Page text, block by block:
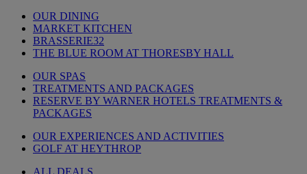
OUR DINING
MARKET KITCHEN
BRASSERIE32
THE BLUE ROOM AT THORESBY HALL
OUR SPAS
TREATMENTS AND PACKAGES
RESERVE BY WARNER HOTELS TREATMENTS &
PACKAGES
OUR EXPERIENCES AND ACTIVITIES
GOLF AT HEYTHROP
ALL DEALS